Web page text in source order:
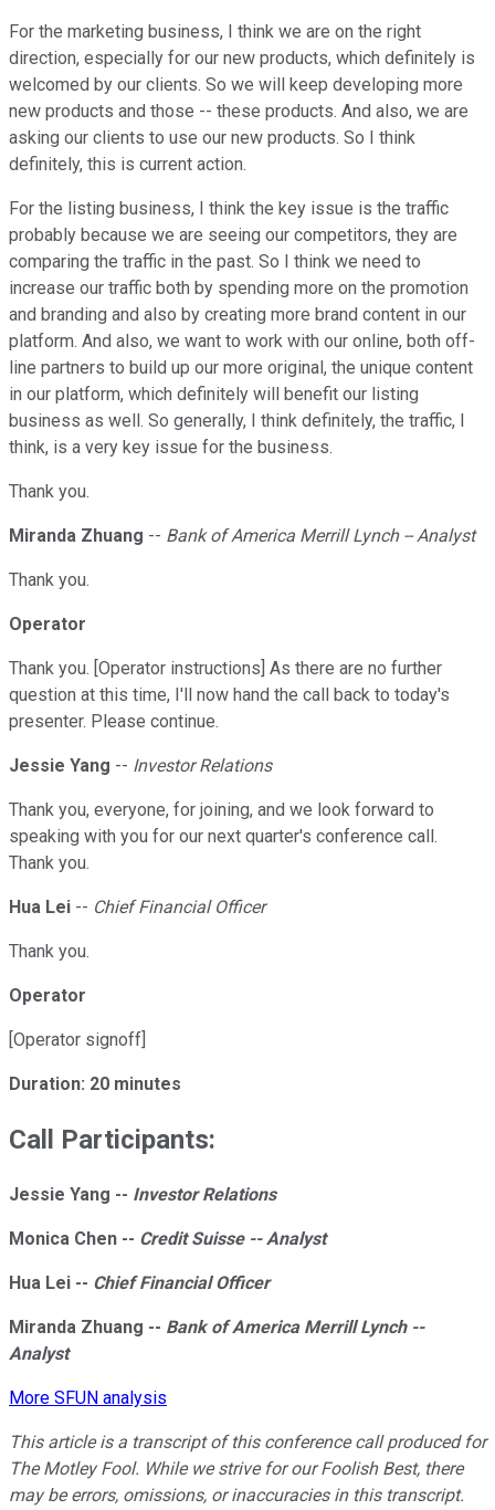
For the marketing business, I think we are on the right
direction, especially for our new products, which definitely is
welcomed by our clients. So we will keep developing more
new products and those -- these products. And also, we are
asking our clients to use our new products. So I think
definitely, this is current action.
For the listing business, I think the key issue is the traffic
probably because we are seeing our competitors, they are
comparing the traffic in the past. So I think we need to
increase our traffic both by spending more on the promotion
and branding and also by creating more brand content in our
platform. And also, we want to work with our online, both off-
line partners to build up our more original, the unique content
in our platform, which definitely will benefit our listing
business as well. So generally, I think definitely, the traffic, I
think, is a very key issue for the business.
Thank you.
Miranda Zhuang -- Bank of America Merrill Lynch -- Analyst
Thank you.
Operator
Thank you. [Operator instructions] As there are no further
question at this time, I'll now hand the call back to today's
presenter. Please continue.
Jessie Yang -- Investor Relations
Thank you, everyone, for joining, and we look forward to
speaking with you for our next quarter's conference call.
Thank you.
Hua Lei -- Chief Financial Officer
Thank you.
Operator
[Operator signoff]
Duration: 20 minutes
Call Participants:
Jessie Yang -- Investor Relations
Monica Chen -- Credit Suisse -- Analyst
Hua Lei -- Chief Financial Officer
Miranda Zhuang -- Bank of America Merrill Lynch --
Analyst
More SFUN analysis
This article is a transcript of this conference call produced for
The Motley Fool. While we strive for our Foolish Best, there
may be errors, omissions, or inaccuracies in this transcript.